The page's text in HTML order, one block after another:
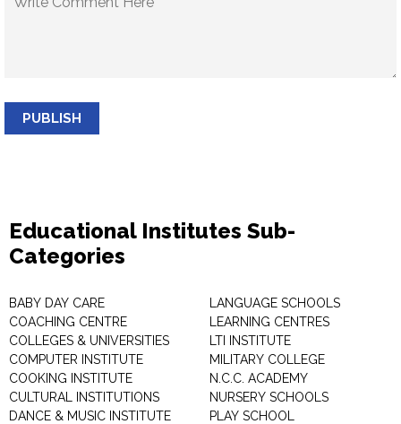
PUBLISH
Educational Institutes Sub-
Categories
BABY DAY CARE
COACHING CENTRE
COLLEGES & UNIVERSITIES
COMPUTER INSTITUTE
COOKING INSTITUTE
CULTURAL INSTITUTIONS
DANCE & MUSIC INSTITUTE
LANGUAGE SCHOOLS
LEARNING CENTRES
LTI INSTITUTE
MILITARY COLLEGE
N.C.C. ACADEMY
NURSERY SCHOOLS
PLAY SCHOOL